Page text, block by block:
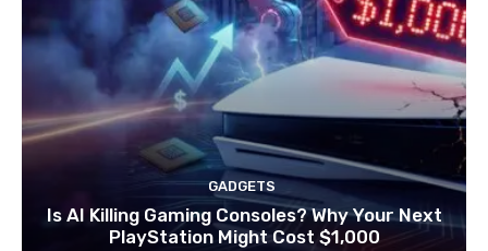
GADGETS
Is AI Killing Gaming Consoles? Why Your Next
PlayStation Might Cost $1,000